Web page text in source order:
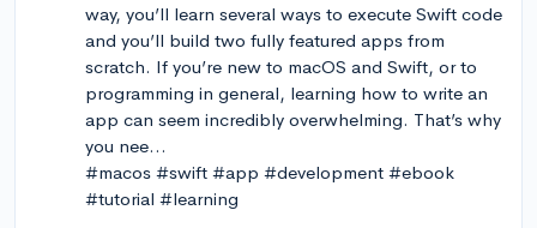
way, you’ll learn several ways to execute Swift code
and you’ll build two fully featured apps from
scratch. If you’re new to macOS and Swift, or to
programming in general, learning how to write an
app can seem incredibly overwhelming. That’s why
you nee...
#macos #swift #app #development #ebook
#tutorial #learning